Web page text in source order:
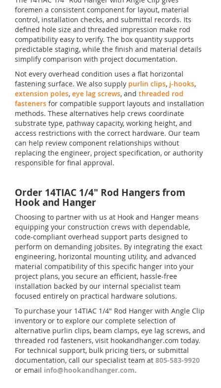
foremen a consistent component for layout, material
control, installation checks, and submittal records. Its
defined hole size and threaded impression make rod
compatibility easy to verify. The box quantity supports
predictable staging, while the finish and material details
simplify comparison with project documentation.
Not every overhead condition uses a flat horizontal
fastening surface. We also supply purlin clips, j-hooks,
extension poles, eye lag screws, and threaded rod
fasteners for compatible support layouts and installation
methods. These alternatives help crews coordinate
substrate type, pathway capacity, working height, and
access restrictions with the correct hardware. Our team
can help review component relationships without
replacing the engineer, project specification, or authority
responsible for final approval.
Order 14TIAC 1/4" Rod Hangers from
Hook and Hanger
Choosing to partner with us at Hook and Hanger means
equipping your construction crews with dependable,
code-compliant overhead support parts designed to
perform on demanding jobsites. By integrating the exact
engineering, horizontal mounting utility, and advanced
material compatibility of this specific hanger into your
project plans, you secure an efficient, hassle-free
installation backed by our internal specialist team
focused entirely on practical hardware solutions.
To purchase your 14TIAC 1/4" Rod Hanger with Angle Clip
inventory or to explore our complete selection of
alternative purlin clips, beam clamps, eye lag screws, and
threaded rod fasteners, visit hookandhanger.com today.
For technical support, bulk pricing tiers, or submittal
documentation, call our specialist team at 805-583-9920
or email info@hookandhanger.com.